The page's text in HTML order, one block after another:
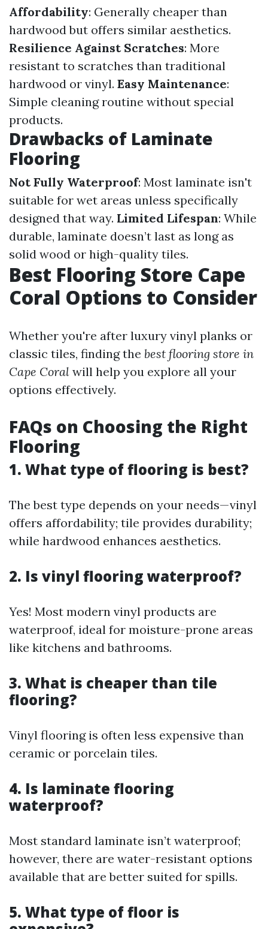
Affordability: Generally cheaper than
hardwood but offers similar aesthetics.
Resilience Against Scratches: More
resistant to scratches than traditional
hardwood or vinyl. Easy Maintenance:
Simple cleaning routine without special
products.
Drawbacks of Laminate
Flooring
Not Fully Waterproof: Most laminate isn't
suitable for wet areas unless specifically
designed that way. Limited Lifespan: While
durable, laminate doesn’t last as long as
solid wood or high-quality tiles.
Best Flooring Store Cape
Coral Options to Consider
Whether you're after luxury vinyl planks or
classic tiles, finding the best flooring store in
Cape Coral will help you explore all your
options effectively.
FAQs on Choosing the Right
Flooring
1. What type of flooring is best?
The best type depends on your needs—vinyl
offers affordability; tile provides durability;
while hardwood enhances aesthetics.
2. Is vinyl flooring waterproof?
Yes! Most modern vinyl products are
waterproof, ideal for moisture-prone areas
like kitchens and bathrooms.
3. What is cheaper than tile
flooring?
Vinyl flooring is often less expensive than
ceramic or porcelain tiles.
4. Is laminate flooring
waterproof?
Most standard laminate isn’t waterproof;
however, there are water-resistant options
available that are better suited for spills.
5. What type of floor is